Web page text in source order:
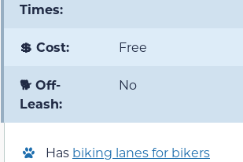
Times:
💲 Cost: Free
🐕 Off-
Leash:
No
Has biking lanes for bikers